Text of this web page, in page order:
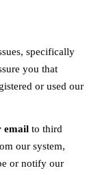
specifically
you that
or used our
email to third
our system,
or notify our